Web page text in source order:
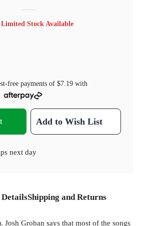
Limited Stock Available
free payments of $7.19with
Add to Wish List
next day
Shipping and Returns
Josh Groban says that most of the songs